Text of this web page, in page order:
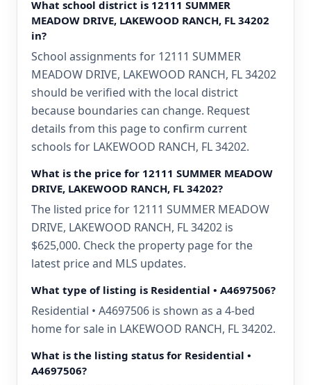
What school district is 12111 SUMMER
MEADOW DRIVE, LAKEWOOD RANCH, FL 34202
in?
School assignments for 12111 SUMMER
MEADOW DRIVE, LAKEWOOD RANCH, FL 34202
should be verified with the local district
because boundaries can change. Request
details from this page to confirm current
schools for LAKEWOOD RANCH, FL 34202.
What is the price for 12111 SUMMER MEADOW
DRIVE, LAKEWOOD RANCH, FL 34202?
The listed price for 12111 SUMMER MEADOW
DRIVE, LAKEWOOD RANCH, FL 34202 is
$625,000. Check the property page for the
latest price and MLS updates.
What type of listing is Residential • A4697506?
Residential • A4697506 is shown as a 4-bed
home for sale in LAKEWOOD RANCH, FL 34202.
What is the listing status for Residential •
A4697506?